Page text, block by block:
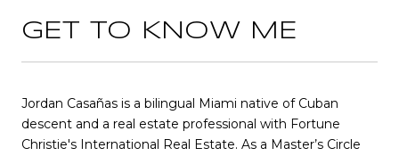
GET TO KNOW ME
Jordan Casañas is a bilingual Miami native of Cuban
descent and a real estate professional with Fortune
Christie's International Real Estate. As a Master’s Circle